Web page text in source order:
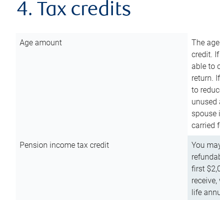
4. Tax credits
Age amount
The
credit.
able to
return.
to
unused
spouse
carried
Pension income tax credit
You
first
life